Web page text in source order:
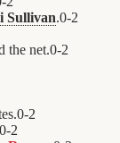
Sullivan.0-2
the net.0-2
0-2
0-2